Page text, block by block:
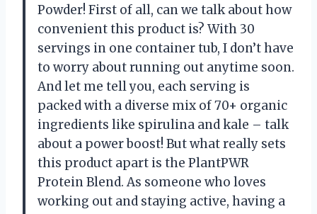
Powder! First of all, can we talk about how
convenient this product is? With 30
servings in one container tub, I don’t have
to worry about running out anytime soon.
And let me tell you, each serving is
packed with a diverse mix of 70+ organic
ingredients like spirulina and kale – talk
about a power boost! But what really sets
this product apart is the PlantPWR
Protein Blend. As someone who loves
working out and staying active, having a